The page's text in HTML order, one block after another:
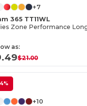
+7
365 TT11WL
as:
$21.00
+10